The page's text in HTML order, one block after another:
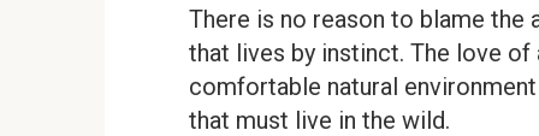
There is no reason to blame the
that lives by instinct. The love
comfortable natural
that must live in the wild.